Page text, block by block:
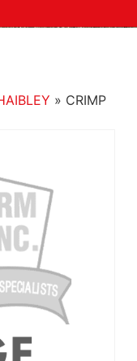
» CRIMP